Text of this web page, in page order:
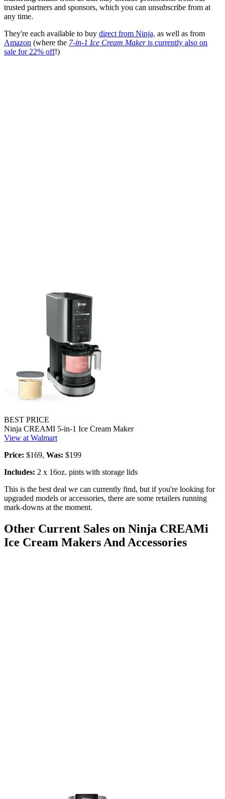
trusted partners and sponsors, which you can unsubscribe from at
any time.
They're each available to buy direct from Ninja, as well as from
Amazon (where the 7-in-1 Ice Cream Makeris currently also on
sale for 22% off!)
BEST PRICE
Ninja CREAMI 5-in-1 Ice Cream Maker
View at Walmart
Price: $169, Was: $199
Includes: 2 x 16oz. pints with storage lids
This is the best deal we can currently find, but if you're looking for
upgraded models or accessories, there are some retailers running
mark-downs at the moment.
Other Current Sales on Ninja CREAMi
Ice Cream Makers And Accessories